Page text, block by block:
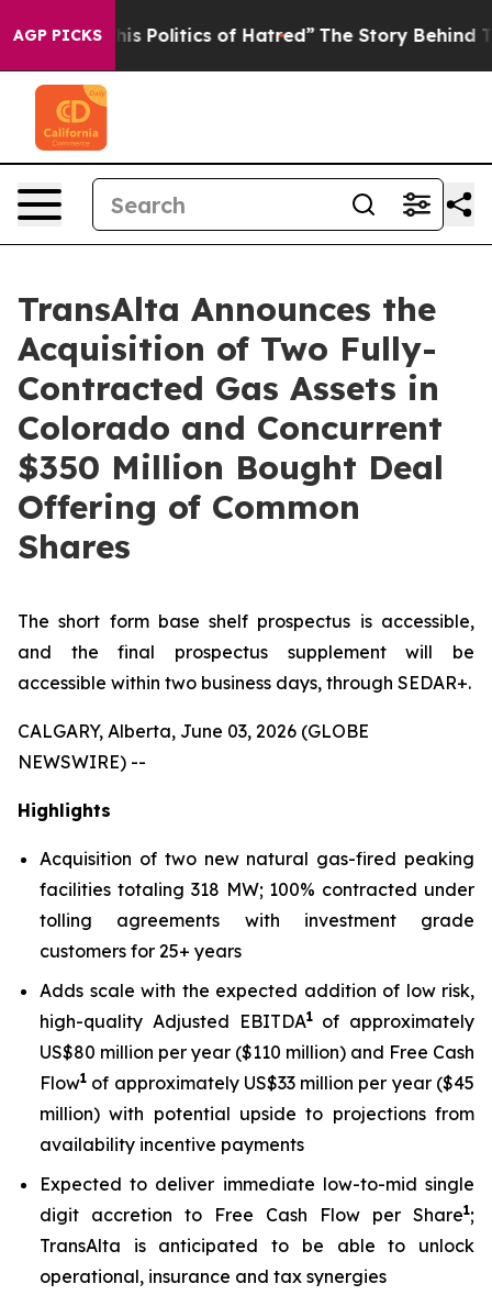
AGP PICKS
Politics of Hatred” The Story Behind Trump’s
TransAlta Announces the
Acquisition of Two Fully-
Contracted Gas Assets in
Colorado and Concurrent
$350 Million Bought Deal
Offering of Common
Shares
The short form base shelf prospectus is accessible,
and the final prospectus supplement will be
accessible within two business days, through SEDAR+.
CALGARY, Alberta, June 03, 2026 (GLOBE
NEWSWIRE) --
Highlights
Acquisition of two new natural gas-fired peaking
facilities totaling 318 MW; 100% contracted under
tolling agreements with investment grade
customers for 25+ years
Adds scale with the expected addition of low risk,
high-quality Adjusted EBITDA1of approximately
US$80 million per year ($110 million) and Free Cash
Flow1 of approximately US$33 million per year ($45
million) with potential upside to projections from
availability incentive payments
Expected to deliver immediate low-to-mid single
digit accretion to Free Cash Flow per Share1;
TransAlta is anticipated to be able to unlock
operational, insurance and tax synergies